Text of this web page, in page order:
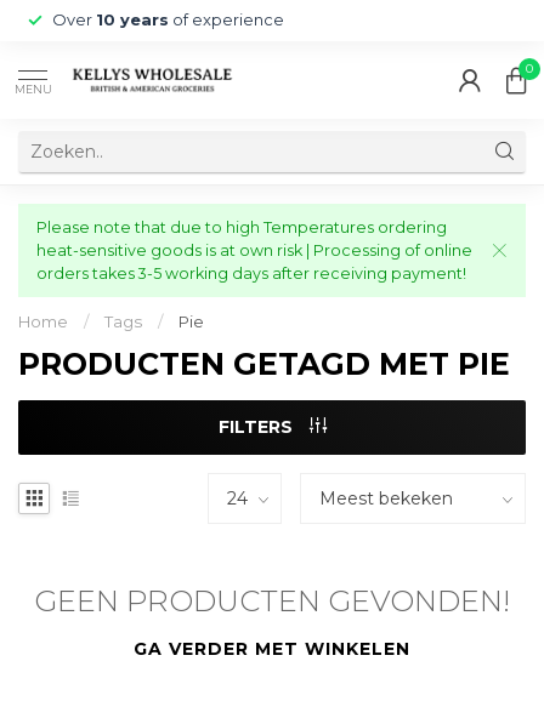
Over 10 years of experience
MENU
0
Please note that due to high Temperatures ordering
heat-sensitive goods is at own risk | Processing of online
orders takes 3-5 working days after receiving payment!
Home / Tags / Pie
PRODUCTEN GETAGD MET PIE
FILTERS
GEEN PRODUCTEN GEVONDEN!
GA VERDER MET WINKELEN